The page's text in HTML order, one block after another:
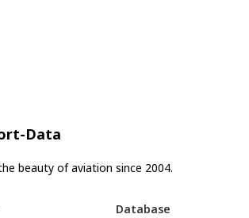
Data
beauty of aviation since 2004.
Database